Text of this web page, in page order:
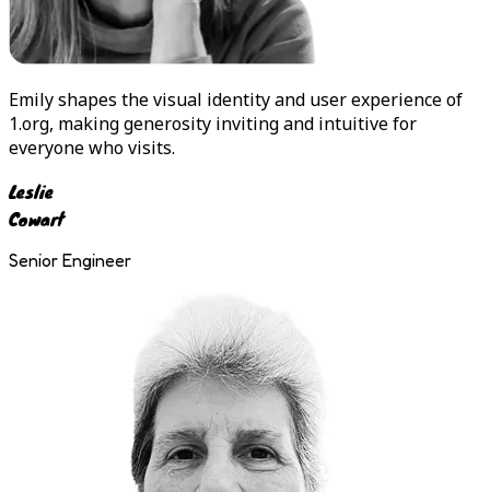
Emilyshapes the visual identity and user experience of
1.org, making generosity inviting and intuitive for
everyone who visits.
Leslie
Cowart
Senior Engineer